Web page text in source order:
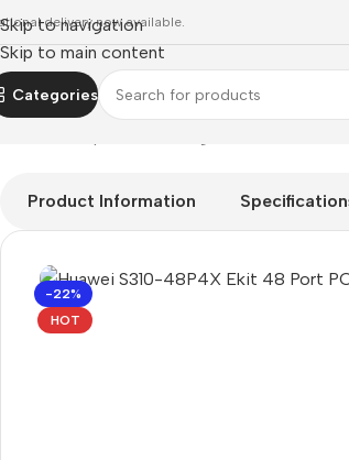
Skip to navigation
Skip to main content
delivery now available.
Categories
Product Information
-22%
HOT